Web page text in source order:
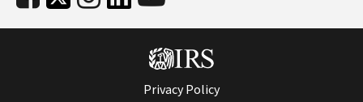
Privacy Policy